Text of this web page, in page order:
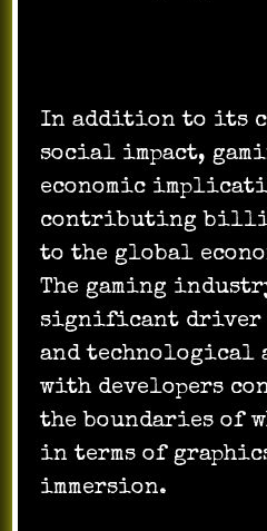
In addition to its
social impact,
economic
contributing
to the global
The gaming
significant driver
and technological
with developers
the boundaries of
in terms of
immersion.